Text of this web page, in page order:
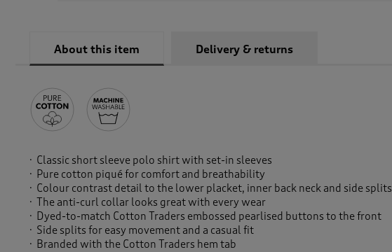
About this item Delivery & returns
Classic short sleeve polo shirt with set-in sleeves
Pure cotton piqué for comfort and breathability
Colour contrast detail to the lower placket, inner back neck and side splits
The anti-curl collar looks great with every wear
Dyed-to-match Cotton Traders embossed pearlised buttons to the front
Side splits for easy movement and a casual fit
Branded with the Cotton Traders hem tab